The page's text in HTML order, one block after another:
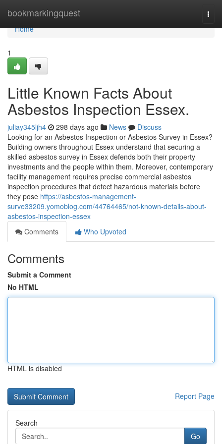
bookmarkingquest
Home
Home
1
Little Known Facts About
Asbestos Inspection Essex.
juliay345ljh4 298 days ago News
Discuss
Looking for an Asbestos Inspection or Asbestos Survey in Essex?
Building owners throughout Essex understand that securing a
skilled asbestos survey in Essex defends both their property
investments and the people within them. Moreover, contemporary
facility management requires precise commercial asbestos
inspection procedures that detect hazardous materials before
they pose https://asbestos-management-
surve33209.yomoblog.com/44764465/not-known-details-about-
asbestos-inspection-essex
Comments
Who Upvoted
Comments
Submit a Comment
No HTML
HTML is disabled
Report Page
Search
Go